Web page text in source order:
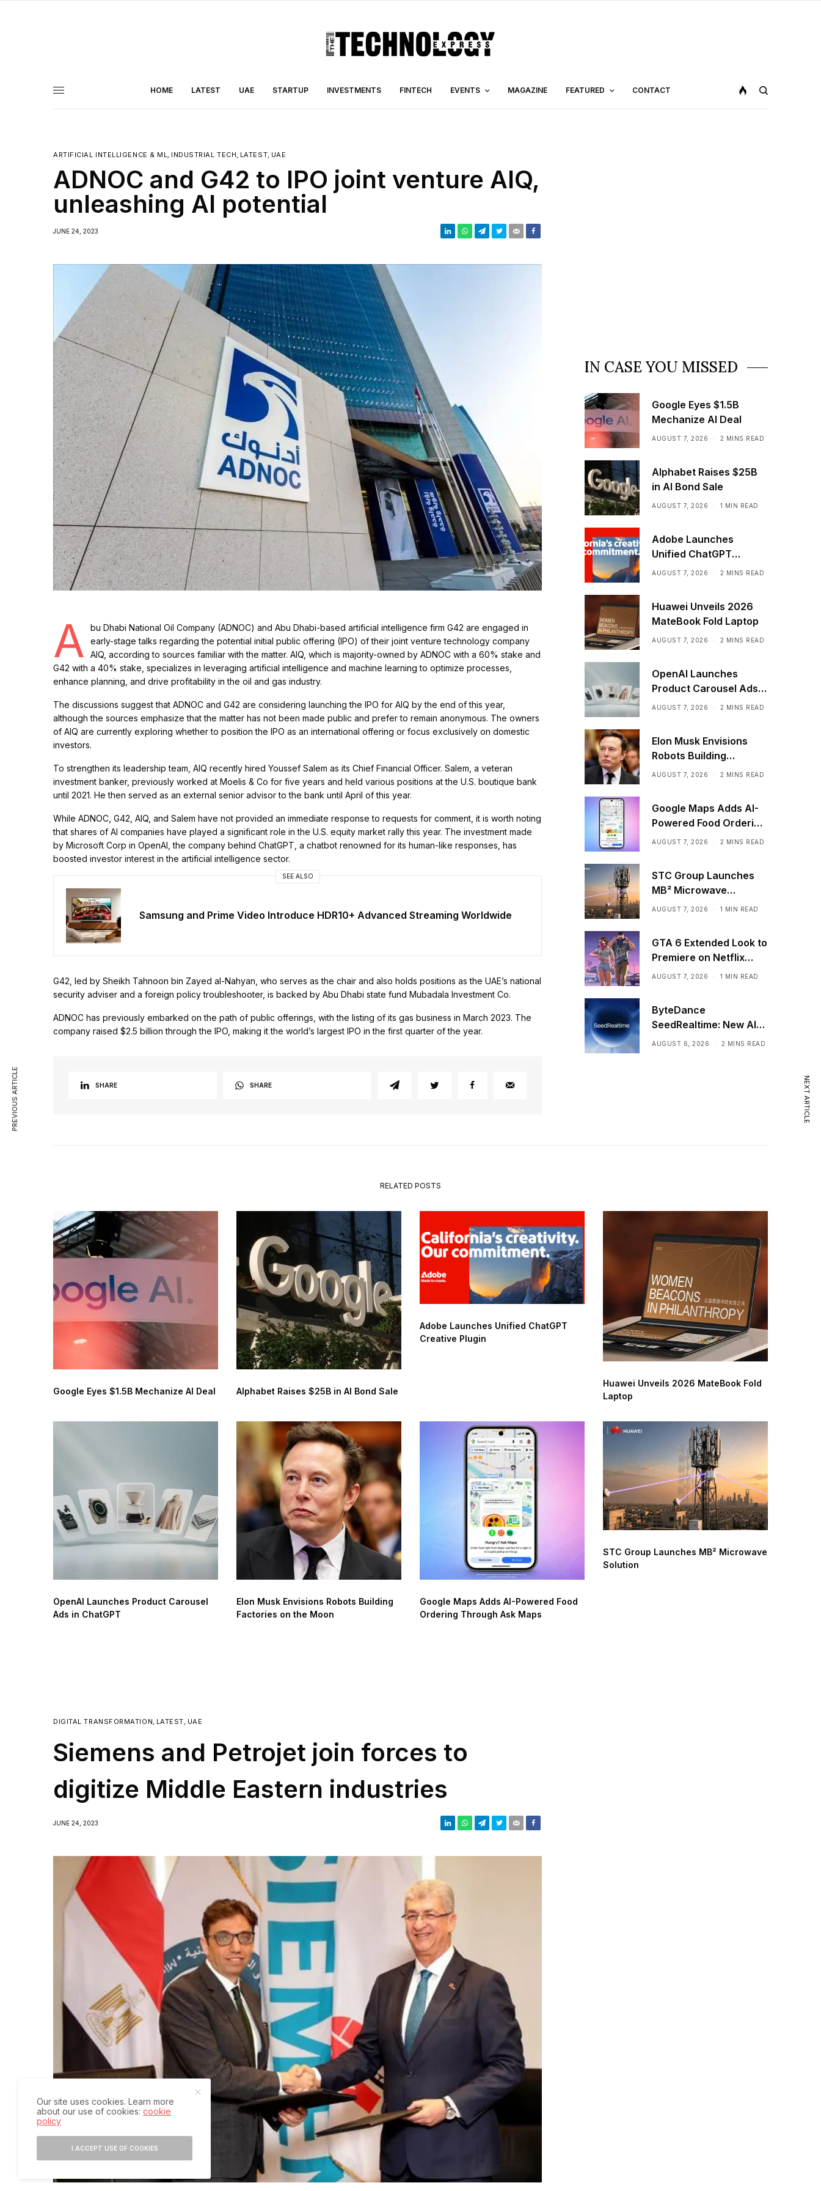
HOME LATEST UAE STARTUP INVESTMENTS FINTECH EVENTS MAGAZINE FEATURED CONTACT
ARTIFICIAL INTELLIGENCE & ML, INDUSTRIAL TECH, LATEST, UAE
ADNOC and G42 to IPO joint venture AIQ,
unleashing AI potential
JUNE 24, 2023
A
bu Dhabi National Oil Company (ADNOC) and Abu Dhabi-based artificial intelligence firm G42 are engaged in
early-stage talks regarding the potential initial public offering (IPO) of their joint venture technology company
AIQ, according to sources familiar with the matter. AIQ, which is majority-owned by ADNOC with a 60% stake and
G42 with a 40% stake, specializes in leveraging artificial intelligence and machine learning to optimize processes,
enhance planning, and drive profitability in the oil and gas industry.
The discussions suggest that ADNOC and G42 are considering launching the IPO for AIQ by the end of this year,
although the sources emphasize that the matter has not been made public and prefer to remain anonymous. The owners
of AIQ are currently exploring whether to position the IPO as an international offering or focus exclusively on domestic
investors.
To strengthen its leadership team, AIQ recently hired Youssef Salem as its Chief Financial Officer. Salem, a veteran
investment banker, previously worked at Moelis & Co for five years and held various positions at the U.S. boutique bank
until 2021. He then served as an external senior advisor to the bank until April of this year.
While ADNOC, G42, AIQ, and Salem have not provided an immediate response to requests for comment, it is worth noting
that shares of AI companies have played a significant role in the U.S. equity market rally this year. The investment made
by Microsoft Corp in OpenAI, the company behind ChatGPT, a chatbot renowned for its human-like responses, has
boosted investor interest in the artificial intelligence sector.
SEE ALSO
Samsung and Prime Video Introduce HDR10+ Advanced Streaming Worldwide
G42, led by Sheikh Tahnoon bin Zayed al-Nahyan, who serves as the chair and also holds positions as the UAE’s national
security adviser and a foreign policy troubleshooter, is backed by Abu Dhabi state fund Mubadala Investment Co.
ADNOC has previously embarked on the path of public offerings, with the listing of its gas business in March 2023. The
company raised $2.5 billion through the IPO, making it the world’s largest IPO in the first quarter of the year.
SHARE SHARE
IN CASE YOU MISSED
Google Eyes $1.5B
Mechanize AI Deal
AUGUST 7, 2026 2 MINS READ
Alphabet Raises $25B
in AI Bond Sale
AUGUST 7, 2026 1 MIN READ
Adobe Launches
Unified ChatGPT
Creative Plugin
AUGUST 7, 2026 2 MINS READ
Huawei Unveils 2026
MateBook Fold Laptop
AUGUST 7, 2026 2 MINS READ
OpenAI Launches
Product Carousel Ads
in ChatGPT
AUGUST 7, 2026 2 MINS READ
Elon Musk Envisions
Robots Building
Factories on the Moon
AUGUST 7, 2026 2 MINS READ
Google Maps Adds AI-
Powered Food Ordering
Through Ask Maps
AUGUST 7, 2026 2 MINS READ
STC Group Launches
MB² Microwave
Solution
AUGUST 7, 2026 1 MIN READ
GTA 6 Extended Look to
Premiere on Netflix
Ahead of Official
AUGUST 7, 2026 1 MIN READ
ByteDance
SeedRealtime: New AI
Model That Sees,
AUGUST 6, 2026 2 MINS READ
PREVIOUS ARTICLE NEXT ARTICLE
RELATED POSTS
Google Eyes $1.5B Mechanize AI Deal Alphabet Raises $25B in AI Bond Sale
Adobe Launches Unified ChatGPT
Creative Plugin
Huawei Unveils 2026 MateBook Fold
Laptop
OpenAI Launches Product Carousel
Ads in ChatGPT
Elon Musk Envisions Robots Building
Factories on the Moon
Google Maps Adds AI-Powered Food
Ordering Through Ask Maps
STC Group Launches MB² Microwave
Solution
DIGITAL TRANSFORMATION, LATEST, UAE
Siemens and Petrojet join forces to
digitize Middle Eastern industries
JUNE 24, 2023
Our site uses cookies. Learn more
about our use of cookies:cookie
policy
I ACCEPT USE OF COOKIES